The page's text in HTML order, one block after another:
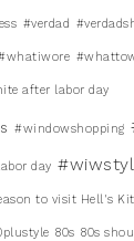
#verdad
after labor day
#windowshopping
day
to visit Hell's
80s 80s